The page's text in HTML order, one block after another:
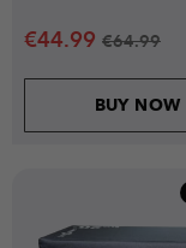
€44.99 €64.99
BUY NOW